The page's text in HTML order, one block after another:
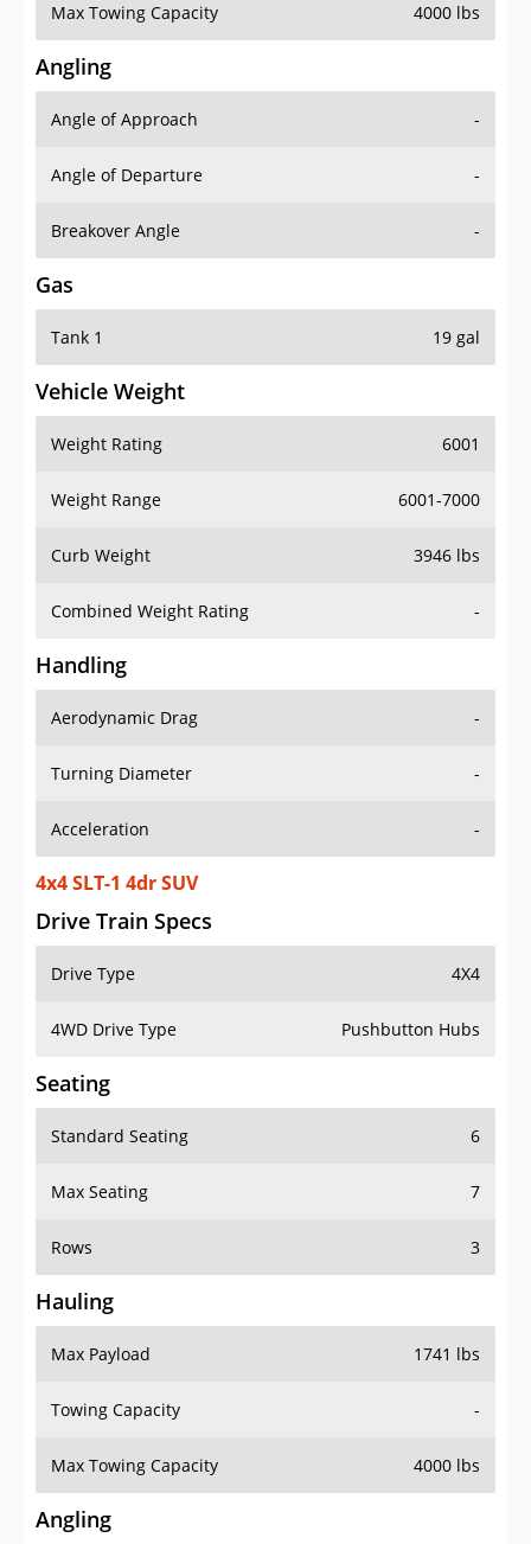
Max Towing Capacity 4000 lbs
Angling
Angle of Approach -
Angle of Departure -
Breakover Angle -
Gas
Tank 1 19 gal
Vehicle Weight
Weight Rating 6001
Weight Range 6001-7000
Curb Weight 3946 lbs
Combined Weight Rating -
Handling
Aerodynamic Drag -
Turning Diameter -
Acceleration -
4x4 SLT-1 4dr SUV
Drive Train Specs
Drive Type 4X4
4WD Drive Type Pushbutton Hubs
Seating
Standard Seating 6
Max Seating 7
Rows 3
Hauling
Max Payload 1741 lbs
Towing Capacity -
Max Towing Capacity 4000 lbs
Angling